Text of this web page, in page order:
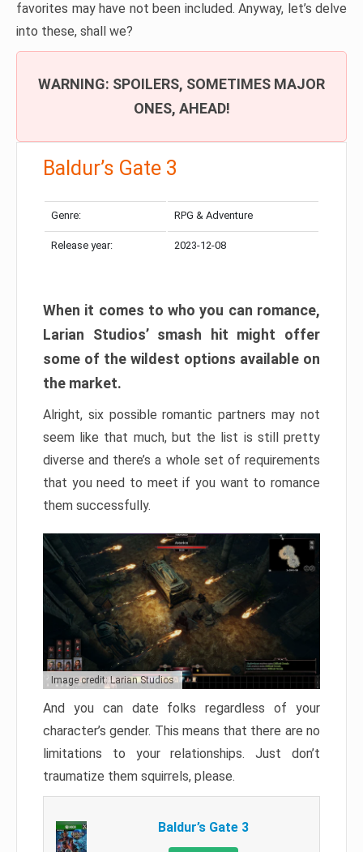
favorites may have not been included. Anyway, let’s delve
into these, shall we?
WARNING: SPOILERS, SOMETIMES MAJOR
ONES, AHEAD!
Baldur’s Gate 3
Genre: RPG & Adventure
Release year: 2023-12-08
When it comes to who you can romance,
Larian Studios’ smash hit might offer
some of the wildest options available on
the market.
Alright, six possible romantic partners may not
seem like that much, but the list is still pretty
diverse and there’s a whole set of requirements
that you need to meet if you want to romance
them successfully.
Image credit: Larian Studios
And you can date folks regardless of your
character’s gender. This means that there are no
limitations to your relationships. Just don’t
traumatize them squirrels, please.
Baldur’s Gate 3